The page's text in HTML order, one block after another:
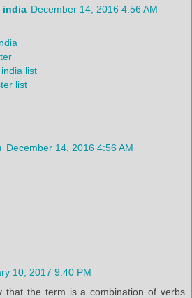
india December 14, 2016 4:56 AM
list
list
December 14, 2016 4:56 AM
10, 2017 9:40 PM
that the term is a combination of verbs